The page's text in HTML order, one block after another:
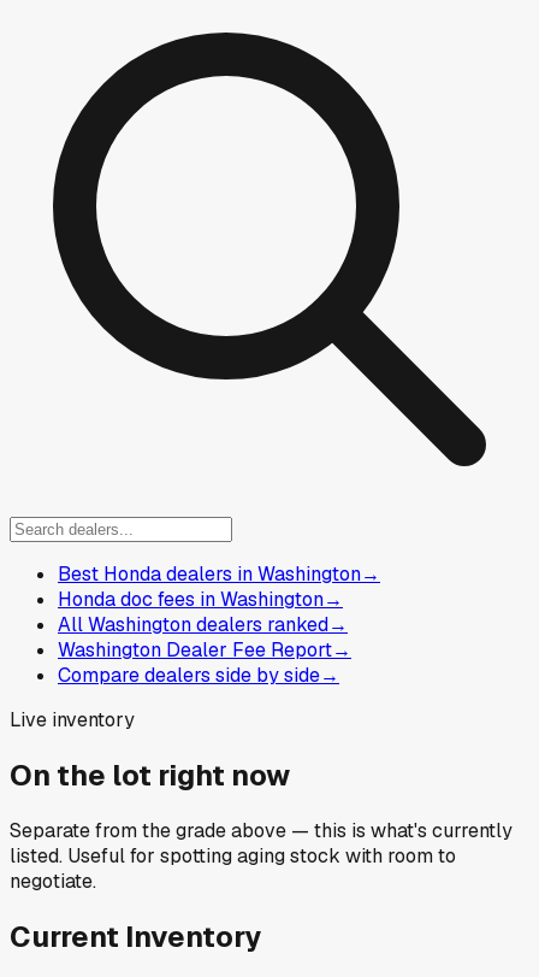
Best Honda dealers in Washington→
Honda doc fees in Washington→
All Washington dealers ranked→
Washington Dealer Fee Report→
Compare dealers side by side→
Live inventory
On the lot right now
Separate from the grade above — this is what's currently
listed. Useful for spotting aging stock with room to
negotiate.
Current Inventory